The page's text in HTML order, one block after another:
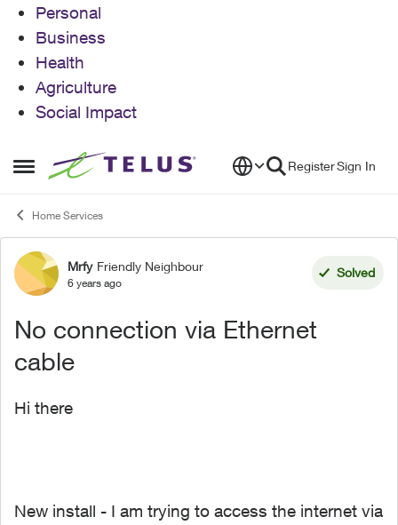
Personal
Business
Health
Agriculture
Social Impact
Open Side Menu
Skip to content RegisterSign In
Home Services
Forum Discussion
Mrfy Friendly Neighbour
6 years ago
Solved
No connection via Ethernet
cable
Hi there
New install - I am trying to access the internet via